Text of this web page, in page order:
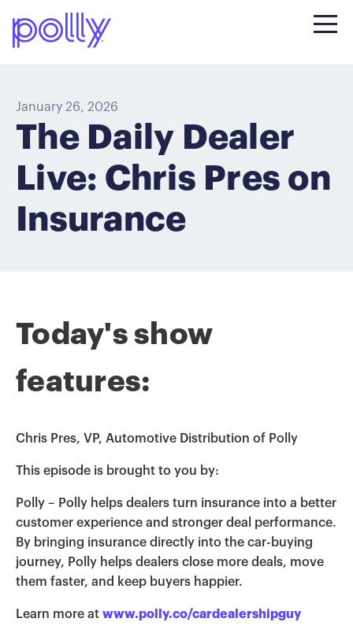
January 26, 2026
The Daily Dealer
Live: Chris Pres on
Insurance
Today's show
features:
Chris Pres, VP, Automotive Distribution of Polly
This episode is brought to you by:
Polly – Polly helps dealers turn insurance into a better
customer experience and stronger deal performance.
By bringing insurance directly into the car-buying
journey, Polly helps dealers close more deals, move
them faster, and keep buyers happier.
Learn more at www.polly.co/cardealershipguy